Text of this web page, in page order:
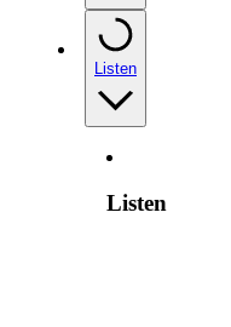
Listen
Listen